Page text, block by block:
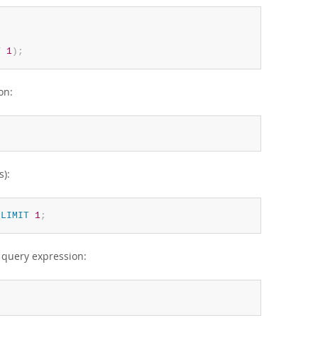
1) ;
LIMIT 1;
expression: